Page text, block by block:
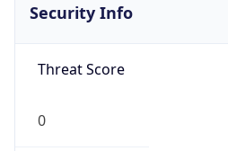
Security Info
Threat Score
0